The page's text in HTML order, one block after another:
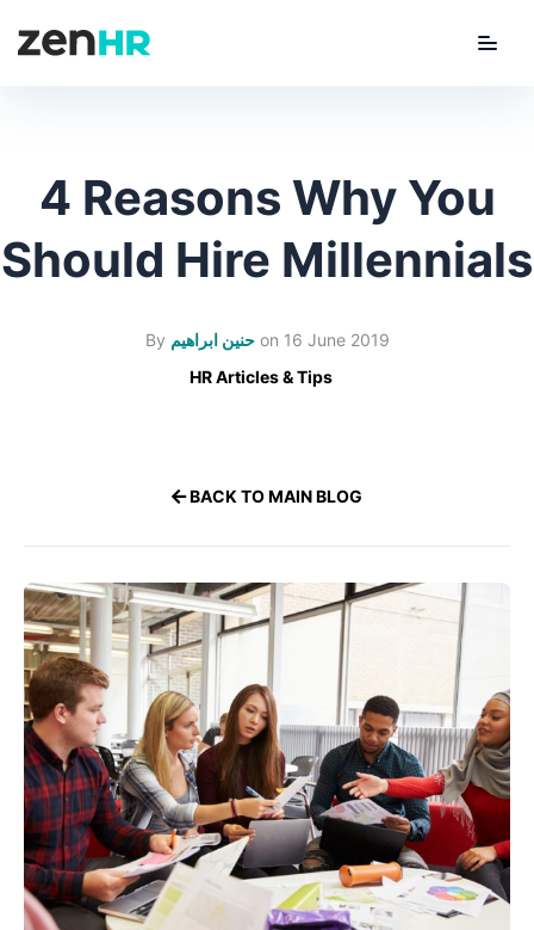
4 Reasons Why You
Should Hire Millennials
By حنين ابراهيمon 16 June 2019
HR Articles & Tips
BACK TO MAIN BLOG